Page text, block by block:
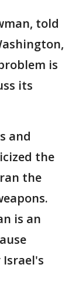
told
is
its
and
the
the
is an